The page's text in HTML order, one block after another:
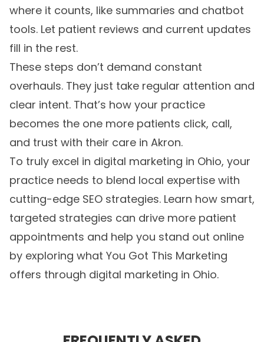
where it counts, like summaries and chatbot
tools. Let patient reviews and current updates
fill in the rest.
These steps don’t demand constant
overhauls. They just take regular attention and
clear intent. That’s how your practice
becomes the one more patients click, call,
and trust with their care in Akron.
To truly excel in digital marketing in Ohio, your
practice needs to blend local expertise with
cutting-edge SEO strategies. Learn how smart,
targeted strategies can drive more patient
appointments and help you stand out online
by exploring what You Got This Marketing
offers through digital marketing in Ohio.